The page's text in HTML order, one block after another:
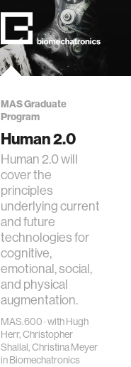
MAS Graduate
Program
Human 2.0
Human 2.0 will
cover the
principles
underlying current
and future
technologies for
cognitive,
emotional, social,
and physical
augmentation.
MAS.600 · with Hugh
Herr, Christopher
Shallal, Christina Meyer
inBiomechatronics